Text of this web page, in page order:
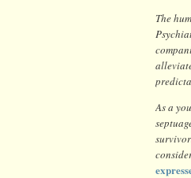
The
As a